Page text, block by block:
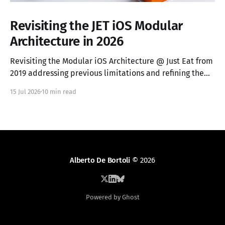
Revisiting the JET iOS Modular
Architecture in 2026
Revisiting the Modular iOS Architecture @ Just Eat from
2019 addressing previous limitations and refining the
15 Jul 2026 10 min read
Alberto De Bortoli© 2026
Powered by Ghost